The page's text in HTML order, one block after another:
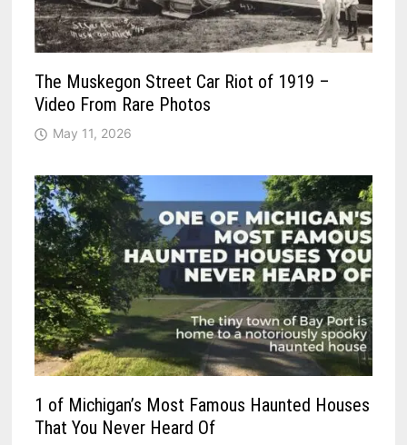
The Muskegon Street Car Riot of 1919 –
Video From Rare Photos
May 11, 2026
1 of Michigan’s Most Famous Haunted Houses
That You Never Heard Of